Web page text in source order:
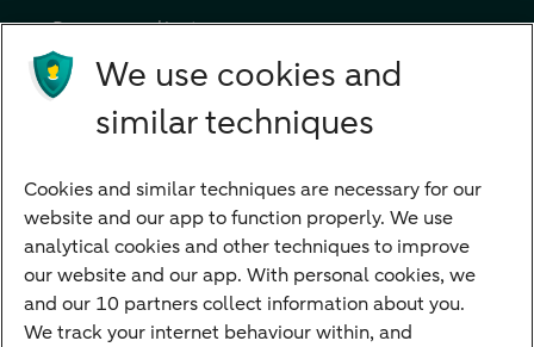
Become a client
Products
Investments
Payments
Savings
Most searched
PriFi
We use cookies and
similar techniques
Cookies and similar techniques are necessary for our
website and our app to function properly. We use
analytical cookies and other techniques to improve
our website and our app. With personal cookies, we
and our 10 partners collect information about you.
We track your internet behaviour within, and